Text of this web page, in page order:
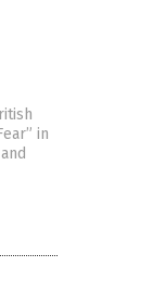
in